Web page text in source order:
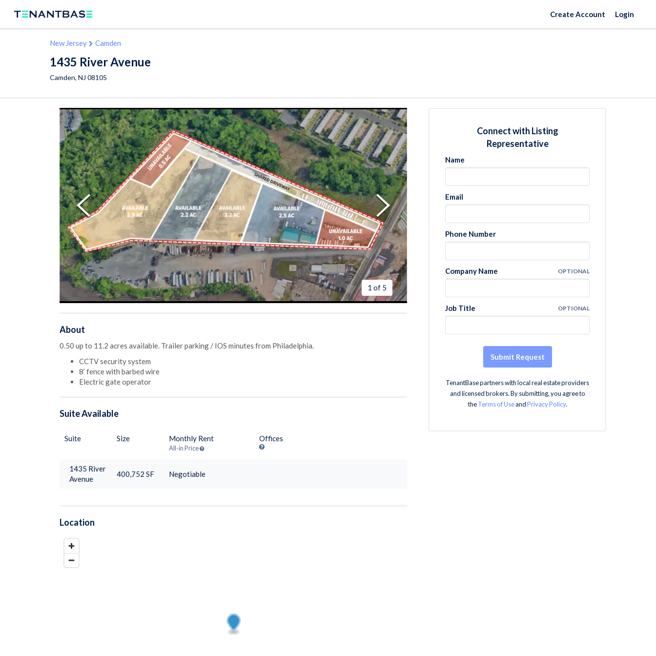
Create Account Login
New Jersey Camden
1435 River Avenue
Camden, NJ 08105
1 of 5
About
0.50 up to 11.2 acres available. Trailer parking / IOS minutes from Philadelphia.
CCTV security system
8’ fence with barbed wire
Electric gate operator
SuiteAvailable
Suite Size Monthly Rent
All-in Price
Offices
1435 River
Avenue
400,752 SF Negotiable
Location
Connect with Listing
Representative
Name
Email
Phone Number
Company Name OPTIONAL
Job Title OPTIONAL
Submit Request
TenantBase partners with local real estate providers
and licensed brokers. By submitting, you agree to
the Terms of UseandPrivacy Policy.